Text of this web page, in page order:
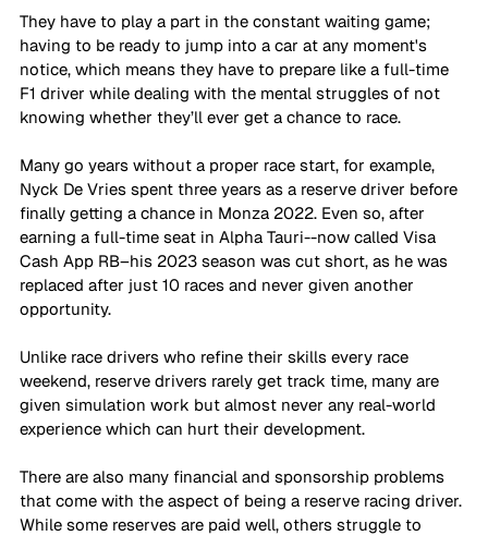
They have to play a part in the constant waiting game;
having to be ready to jump into a car at any moment's
notice, which means they have to prepare like a full-time
F1 driver while dealing with the mental struggles of not
knowing whether they’ll ever get a chance to race.
Many go years without a proper race start, for example,
Nyck De Vries spent three years as a reserve driver before
finally getting a chance in Monza 2022. Even so, after
earning a full-time seat in Alpha Tauri--now called Visa
Cash App RB–his 2023 season was cut short, as he was
replaced after just 10 races and never given another
opportunity.
Unlike race drivers who refine their skills every race
weekend, reserve drivers rarely get track time, many are
given simulation work but almost never any real-world
experience which can hurt their development.
There are also many financial and sponsorship problems
that come with the aspect of being a reserve racing driver.
While some reserves are paid well, others struggle to